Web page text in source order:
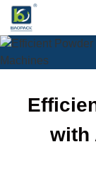
Skip
content
with